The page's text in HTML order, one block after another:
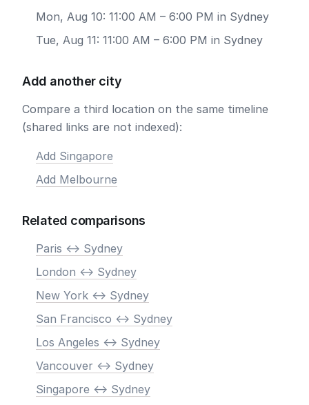
Mon, Aug 10: 11:00 AM – 6:00 PM in Sydney
Tue, Aug 11: 11:00 AM – 6:00 PM in Sydney
Add another city
Compare a third location on the same timeline
(shared links are not indexed):
Add Singapore
Add Melbourne
Related comparisons
Paris <-> Sydney
London <-> Sydney
New York <-> Sydney
San Francisco <-> Sydney
Los Angeles <-> Sydney
Vancouver <-> Sydney
Singapore <-> Sydney